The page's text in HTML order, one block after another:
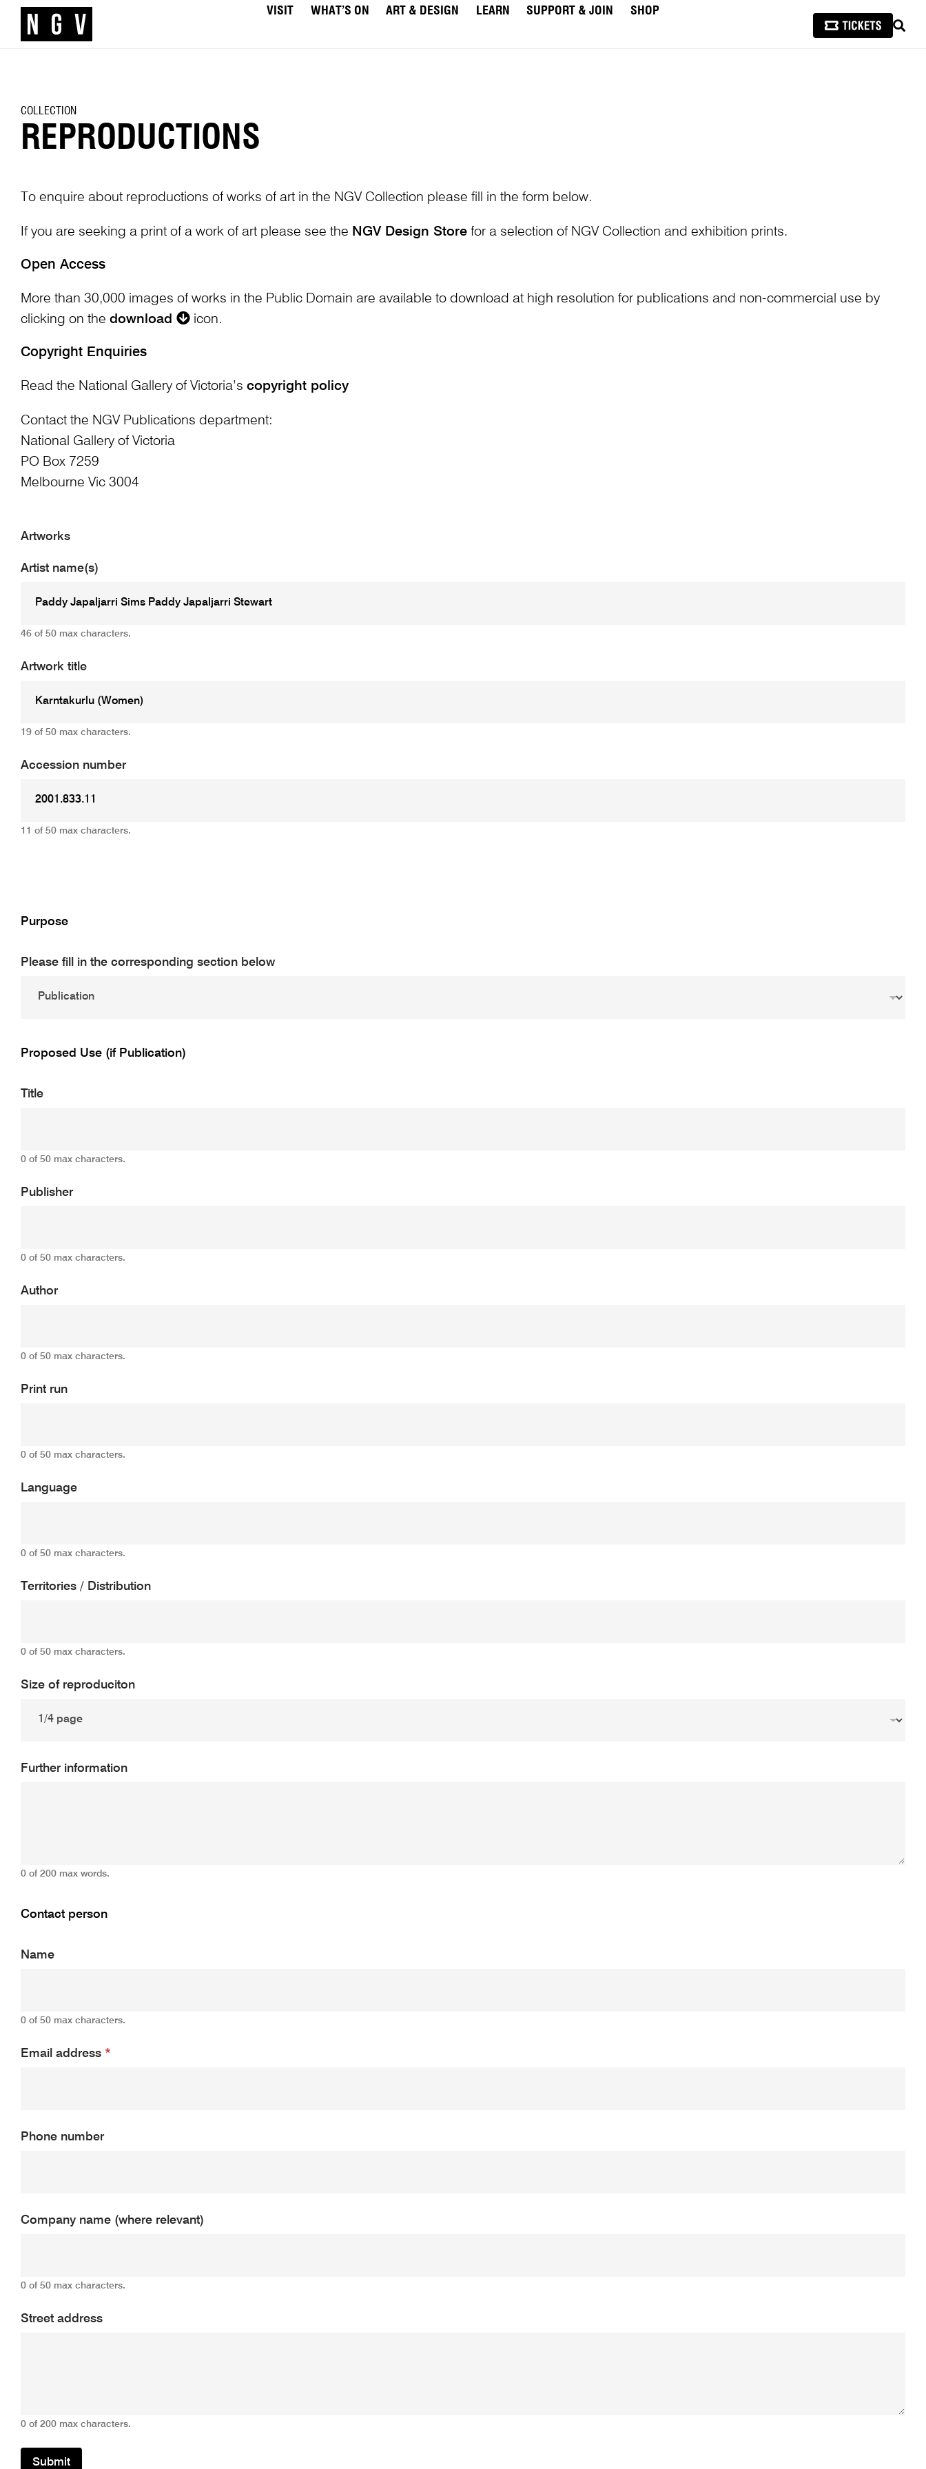
VISIT WHAT’S ON ART & DESIGN LEARN SUPPORT & JOIN
SHOP
COLLECTION
REPRODUCTIONS
To enquire about reproductions of works of art in the NGV Collection please fill in the form below.
If you are seeking a print of a work of art please see the NGV Design Storefor a selection of NGV Collection and exhibition prints.
Open Access
More than 30,000 images of works in the Public Domain are available to download at high resolution for publications and non-commercial use by
clicking on the download icon.
Copyright Enquiries
Read the National Gallery of Victoria’s copyright policy
Contact the NGV Publications department:
National Gallery of Victoria
PO Box 7259
Melbourne Vic 3004
Artworks
Artist name(s)
46 of 50 max characters.
Artwork title
19 of 50 max characters.
Accession number
11 of 50 max characters.
Purpose
Please fill in the corresponding section below
Proposed Use (if Publication)
Title
0 of 50 max characters.
Publisher
0 of 50 max characters.
Author
0 of 50 max characters.
Print run
0 of 50 max characters.
Language
0 of 50 max characters.
Territories / Distribution
0 of 50 max characters.
Size of reproduciton
Further information
0 of 200 max words.
Contact person
Name
0 of 50 max characters.
Email address *
Phone number
Company name (where relevant)
0 of 50 max characters.
Street address
0 of 200 max characters.
Submit